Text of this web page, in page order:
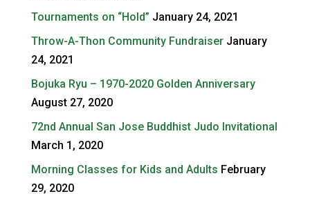
Tournaments on “Hold” January 24, 2021
Throw-A-Thon Community Fundraiser January
24, 2021
Bojuka Ryu – 1970-2020 Golden Anniversary
August 27, 2020
72nd Annual San Jose Buddhist Judo Invitational
March 1, 2020
Morning Classes for Kids and Adults February
29, 2020